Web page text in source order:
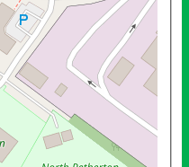
Team
A Team
B Team
C Team